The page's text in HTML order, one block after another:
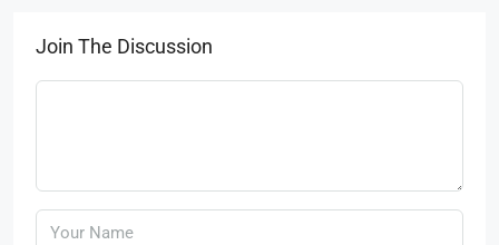
Join The Discussion